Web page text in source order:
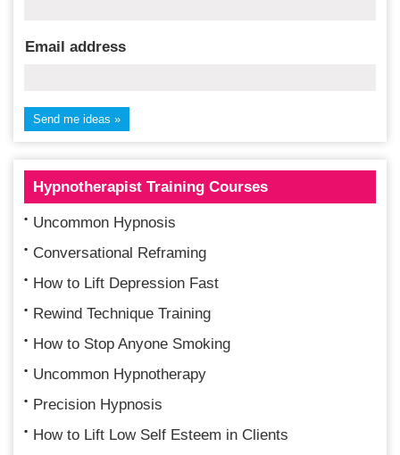
Email address
Hypnotherapist Training Courses
Uncommon Hypnosis
Conversational Reframing
How to Lift Depression Fast
Rewind Technique Training
How to Stop Anyone Smoking
Uncommon Hypnotherapy
Precision Hypnosis
How to Lift Low Self Esteem in Clients